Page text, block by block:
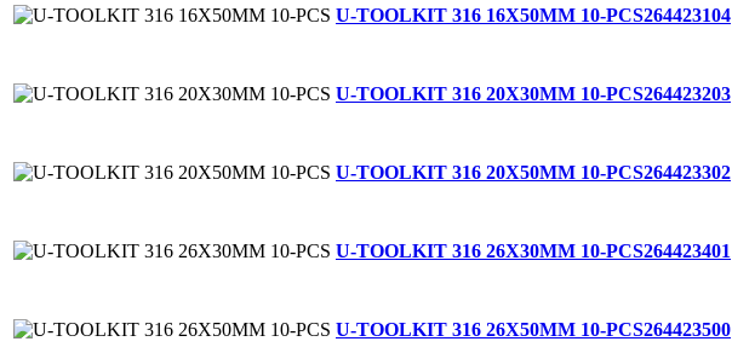
U-TOOLKIT 316 16X50MM 10-PCS264423104
U-TOOLKIT 316 20X30MM 10-PCS264423203
U-TOOLKIT 316 20X50MM 10-PCS264423302
U-TOOLKIT 316 26X30MM 10-PCS264423401
U-TOOLKIT 316 26X50MM 10-PCS264423500